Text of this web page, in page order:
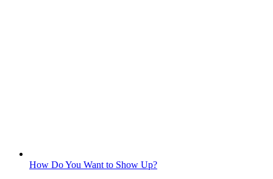
How Do You Want to Show Up?